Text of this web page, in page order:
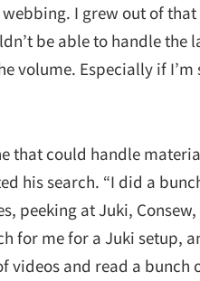
I grew out of
be able to handle the
volume. Especially if
that could handle
his search. “I did a
peeking at Juki,
for me for a Juki setup,
videos and read a bunch